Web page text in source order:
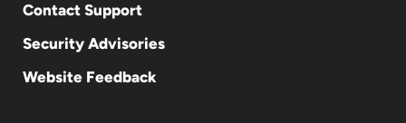
Contact Support
Security Advisories
Website Feedback